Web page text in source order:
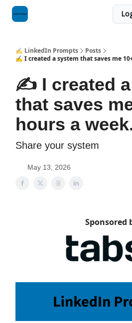
✍️ LinkedIn Prompts
Posts
✍️ I created a system that saves me
✍️ I created
that saves
hours a
Share your system
May 13, 2026
Sponsored